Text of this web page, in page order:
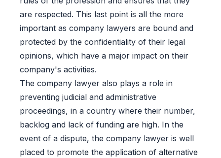
are respected. This last point is all the more
important as company lawyers are bound and
protected by the confidentiality of their legal
opinions, which have a major impact on their
company's activities.
The company lawyer also plays a role in
preventing judicial and administrative
proceedings, in a country where their number,
backlog and lack of funding are high. In the
event of a dispute, the company lawyer is well
placed to promote the application of alternative